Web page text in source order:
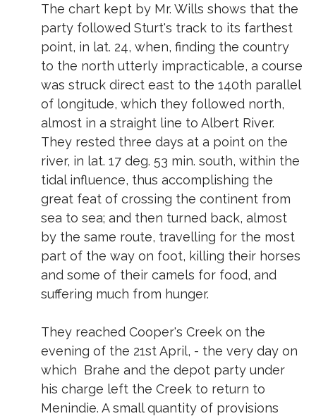
The chart kept by Mr. Wills shows that the
party followed Sturt's track to its farthest
point, in lat. 24, when, finding the country
to the north utterly impracticable, a course
was struck direct east to the 140th parallel
of longitude, which they followed north,
almost in a straight line to Albert River.
They rested three days at a point on the
river, in lat. 17 deg. 53 min. south, within the
tidal influence, thus accomplishing the
great feat of crossing the continent from
sea to sea; and then turned back, almost
by the same route, travelling for the most
part of the way on foot, killing their horses
and some of their camels for food, and
suffering much from hunger.
They reached Cooper's Creek on the
evening of the 21st April, - the very day on
which Brahe and the depot party under
his charge left the Creek to return to
Menindie. A small quantity of provisions